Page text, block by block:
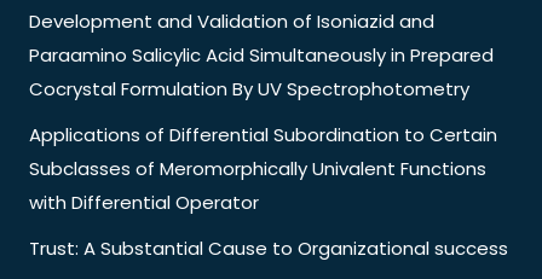
Development and Validation of Isoniazid and
Paraamino Salicylic Acid Simultaneously in Prepared
Cocrystal Formulation By UV Spectrophotometry
Applications of Differential Subordination to Certain
Subclasses of Meromorphically Univalent Functions
with Differential Operator
Trust: A Substantial Cause to Organizational success